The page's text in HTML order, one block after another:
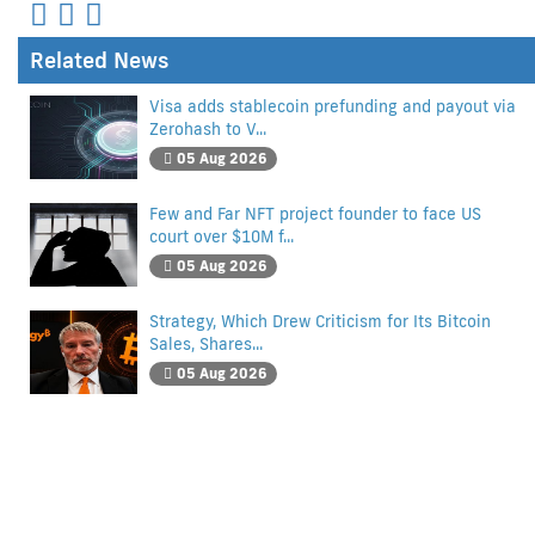
Related News
Visa adds stablecoin prefunding and payout via
Zerohash to V...
05 Aug 2026
Few and Far NFT project founder to face US
court over $10M f...
05 Aug 2026
Strategy, Which Drew Criticism for Its Bitcoin
Sales, Shares...
05 Aug 2026